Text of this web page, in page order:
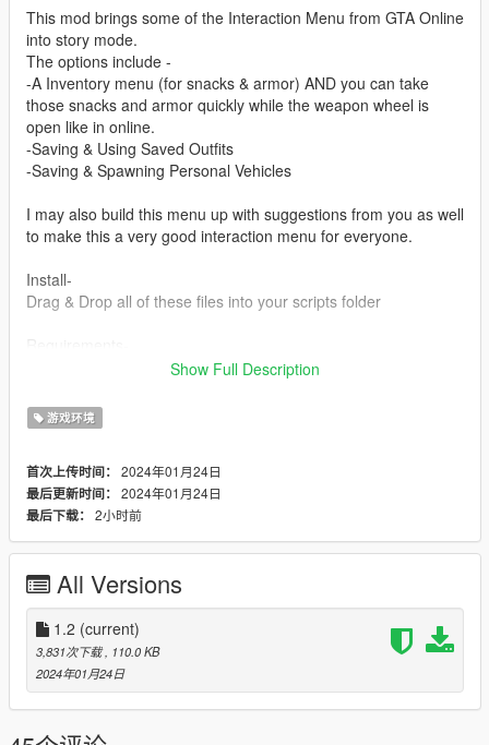
This mod brings some of the Interaction Menu from GTA Online
into story mode.
The options include -
-A Inventory menu (for snacks & armor) AND you can take
those snacks and armor quickly while the weapon wheel is
open like in online.
-Saving & Using Saved Outfits
-Saving & Spawning Personal Vehicles
I may also build this menu up with suggestions from you as well
to make this a very good interaction menu for everyone.
Install-
Drag & Drop all of these files into your scripts folder
LemonUI SHVDN3 - https://www.gta5-mods.com/tools/lemonui
SHVDN3 -
https://github.com/scripthookvdotnet/scripthookvdotnet/release
Discord:https://discord.gg/NrsSTSC4PZ
Any feedback from the comments section would be greatly
Feel free to make videos on this mod! The upload status is
Monitored by me but aslong as the content is related to the
mod then I do not mind the video being there so anyone can
add their video to this mod page.
Change Log-
1.0-
Show Full Description
游戏环境
首次上传时间： 2024年01月24日
最后更新时间： 2024年01月24日
最后下载： 2小时前
All Versions
1.2 (current)
3,831次下载, 110.0 KB
2024年01月24日